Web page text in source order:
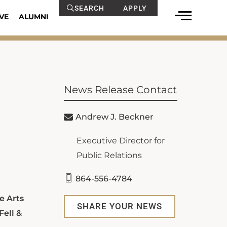
ALUMNI
SEARCH APPLY
Arts
&
News Release Contact
Andrew J. Beckner
Executive Director for
Public Relations
864-556-4784
SHARE YOUR NEWS